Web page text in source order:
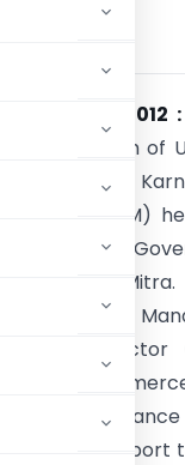
June 8, 2012 :
Memorandum of
of
Meet (GIM)
by
Udyog
General
Joint
and
provides
would